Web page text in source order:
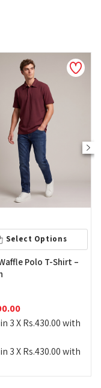
Shirt –
with
with
Contrast
or pay in 3
or pay in 3